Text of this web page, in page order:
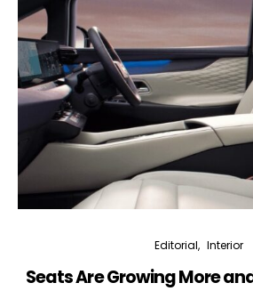
Editorial Interior
Seats Are Growing More
Interior weekly newsletter
bi-monthly Sensing & Applications
By selecting this box, you agree to our
to the storage of the submitted data.